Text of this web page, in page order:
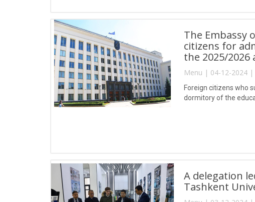
The Embassy
citizens for
the 2025/2026
Menu | 04-12-2024 |
Foreign citizens who
dormitory of the
A delegation
Tashkent